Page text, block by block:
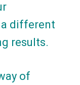
different
results.
of